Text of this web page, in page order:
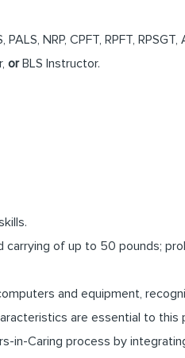
NRP, CPFT, RPFT,
or BLS Instructor.
of up to 50 pounds;
and equipment,
are essential to this
in-Caring process by